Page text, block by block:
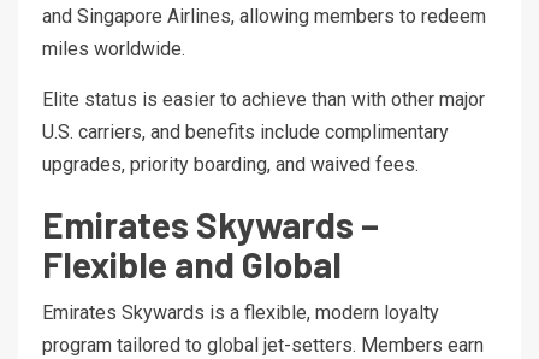
and Singapore Airlines, allowing members to redeem
miles worldwide.
Elite status is easier to achieve than with other major
U.S. carriers, and benefits include complimentary
upgrades, priority boarding, and waived fees.
Emirates Skywards –
Flexible and Global
Emirates Skywards is a flexible, modern loyalty
program tailored to global jet-setters. Members earn